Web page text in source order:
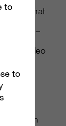
of ad that
brand –
of video
with
with
to
to